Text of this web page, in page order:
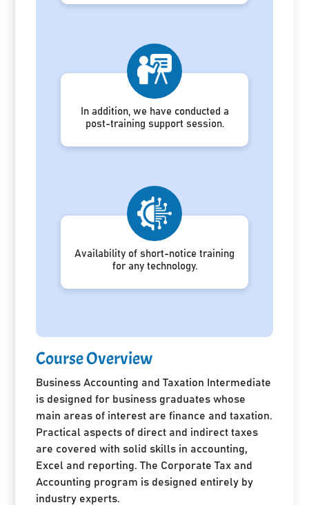
In addition, we have conducted a
post-training support session.
Availability of short-notice training
for any technology.
Course Overview
Business Accounting and Taxation Intermediate
is designed for business graduates whose
main areas of interest are finance and taxation.
Practical aspects of direct and indirect taxes
are covered with solid skills in accounting,
Excel and reporting. The Corporate Tax and
Accounting program is designed entirely by
industry experts.